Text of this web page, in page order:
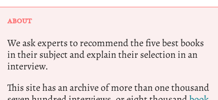
ABOUT
We ask experts to recommend the five best books
in their subject and explain their selection in an
interview.
This site has an archive of more than one thousand